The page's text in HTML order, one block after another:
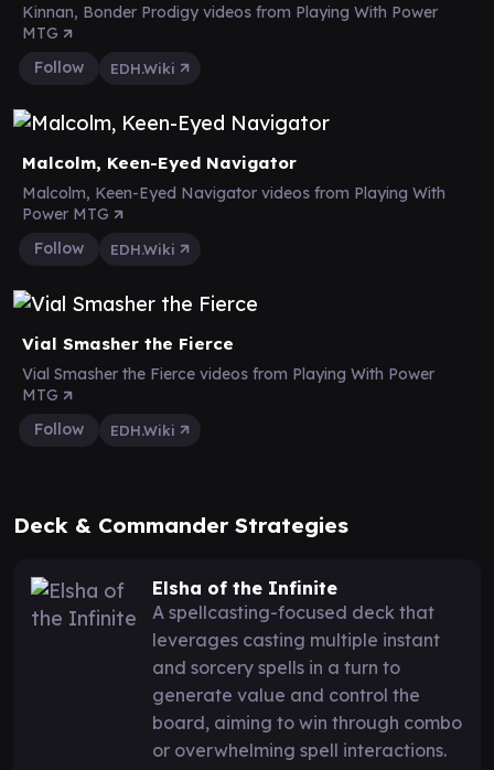
Kinnan, Bonder Prodigy videos from Playing With Power
MTG
Follow
EDH.Wiki
Malcolm, Keen-Eyed Navigator
Malcolm, Keen-Eyed Navigator videos from Playing With
Power MTG
Follow
EDH.Wiki
Vial Smasher the Fierce
Vial Smasher the Fierce videos from Playing With Power
MTG
Follow
EDH.Wiki
Deck & Commander Strategies
Elsha of the Infinite
A spellcasting-focused deck that
leverages casting multiple instant
and sorcery spells in a turn to
generate value and control the
board, aiming to win through combo
or overwhelming spell interactions.